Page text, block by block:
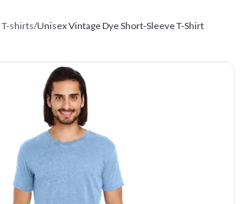
shirts/Unisex Vintage Dye Short-Sleeve T-Shirt